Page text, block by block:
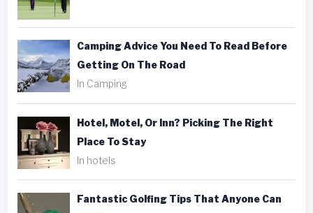
Camping Advice You Need To Read Before
Getting On The Road
In Camping
Hotel, Motel, Or Inn? Picking The Right
Place To Stay
In hotels
Fantastic Golfing Tips That Anyone Can